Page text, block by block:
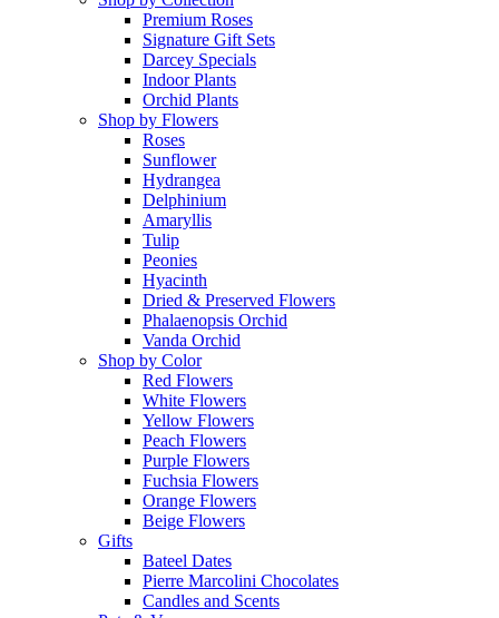
Premium Roses
Signature Gift Sets
Darcey Specials
Indoor Plants
Orchid Plants
Shop by Flowers
Roses
Sunflower
Hydrangea
Delphinium
Amaryllis
Tulip
Peonies
Hyacinth
Dried & Preserved Flowers
Phalaenopsis Orchid
Vanda Orchid
Shop by Color
Red Flowers
White Flowers
Yellow Flowers
Peach Flowers
Purple Flowers
Fuchsia Flowers
Orange Flowers
Beige Flowers
Gifts
Bateel Dates
Pierre Marcolini Chocolates
Candles and Scents